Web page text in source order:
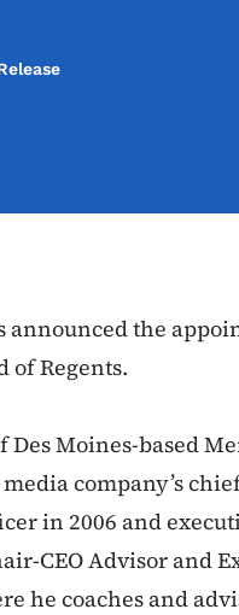
announced the
of Regents.
Des Moines-based
company’s
in 2006 and
CEO Advisor and
he coaches and